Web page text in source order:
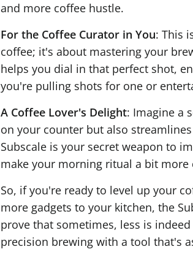
and more coffee hustle.
For the Coffee Curator in You: This
coffee; it's about mastering your
helps you dial in that perfect shot,
you're pulling shots for one or
A Coffee Lover's Delight: Imagine a
on your counter but also
Subscale is your secret weapon to
make your morning ritual a bit more
So, if you're ready to level up your
more gadgets to your kitchen, the
prove that sometimes, less is
precision brewing with a tool that's